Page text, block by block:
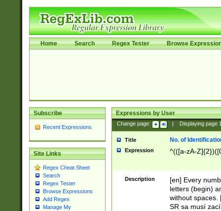
Home Search Regex Tester Browse
Subscribe
Recent Expressions
Site Links
Regex Cheat Sheet
Search
Regex Tester
Browse Expressions
Add Regex
Manage My
Expressions by User
Change page: Displaying page
Title No. of
Expression ^(([a-zA-
Description
[en] Every
letters (begin)
without spaces.
SR sa musí